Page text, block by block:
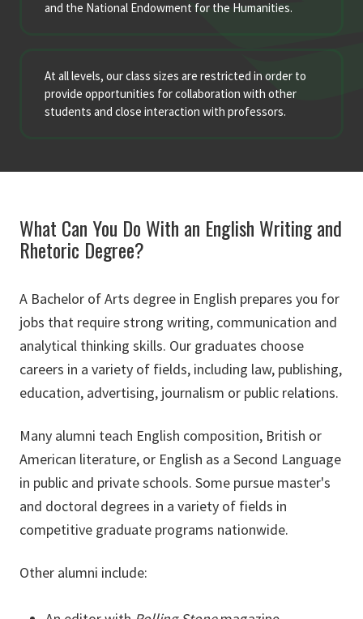
and the National Endowment for the Humanities.
At all levels, our class sizes are restricted in order to
provide opportunities for collaboration with other
students and close interaction with professors.
What Can You Do With an English Writing and
Rhetoric Degree?
A Bachelor of Arts degree in English prepares you for
jobs that require strong writing, communication and
analytical thinking skills. Our graduates choose
careers in a variety of fields, including law, publishing,
education, advertising, journalism or public relations.
Many alumni teach English composition, British or
American literature, or English as a Second Language
in public and private schools. Some pursue master's
and doctoral degrees in a variety of fields in
competitive graduate programs nationwide.
Other alumni include: